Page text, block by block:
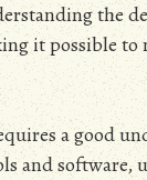
the
it possible to
a good
and software,